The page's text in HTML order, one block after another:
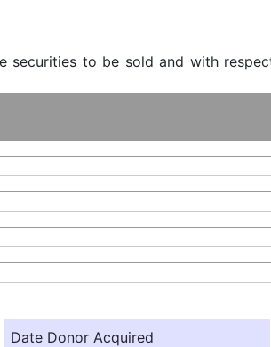
securities to be sold and with
Date Donor Acquired